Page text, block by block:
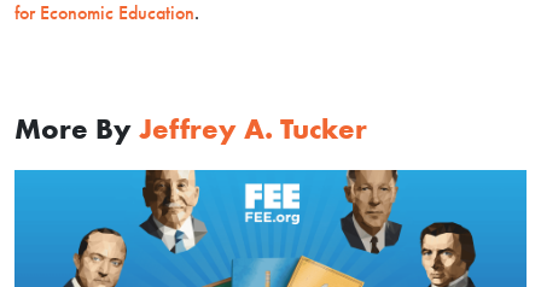
for Economic Education.
More By Jeffrey A. Tucker